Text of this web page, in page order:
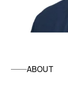
ABOUT